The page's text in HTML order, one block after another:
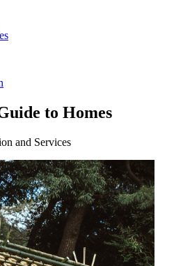
to Homes
and Services